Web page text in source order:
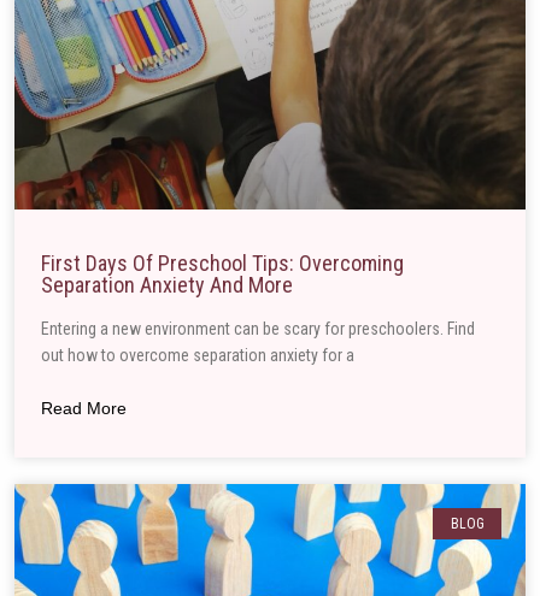
First Days Of Preschool Tips: Overcoming
Separation Anxiety And More
Entering a new environment can be scary for preschoolers. Find
out how to overcome separation anxiety for a
Read More
BLOG